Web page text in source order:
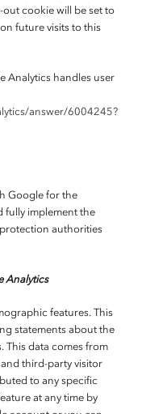
cookie will be set to
future visits to this
Analytics handles user
answer/6004245?
Google for the
fully implement the
authorities
Analytics
features. This
statements about the
This data comes from
third-party visitor
to any specific
at any time by